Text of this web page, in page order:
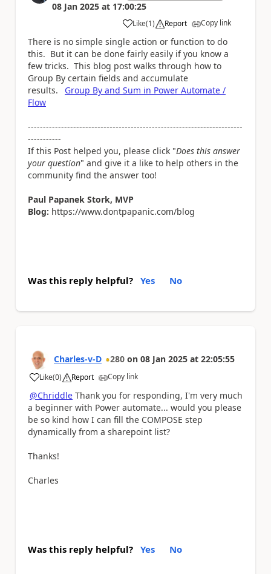
08 Jan 2025 at 17:00:25
Like
a (1) Report Copy link
There is no simple single action or function to do
this. But it can be done fairly easily if you know a
few tricks. This blog post walks through how to
Group By certain fields and accumulate
results.
Group By and Sum in Power Automate /
Flow
-----------------------------------------------------------------------
-----------
If this Post helped you, please click "Does this answer
your question" and give it a like to help others in the
community find the answer too!
Paul Papanek Stork, MVP
Blog: https://www.dontpapanic.com/blog
Was this reply helpful? Yes No
Charles-v-D 280 on 08 Jan 2025 at 22:05:55
Like
a (0) Report Copy link
@Chriddle Thank you for responding, I'm very much
a beginner with Power automate... would you please
be so kind how I can fill the COMPOSE step
dynamically from a sharepoint list?
Thanks!
Charles
Was this reply helpful? Yes No